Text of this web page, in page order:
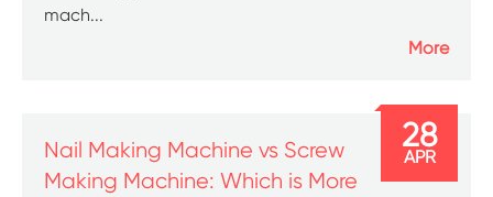
mach...
More
Nail Making Machine vs Screw
Making Machine: Which is More
28
APR